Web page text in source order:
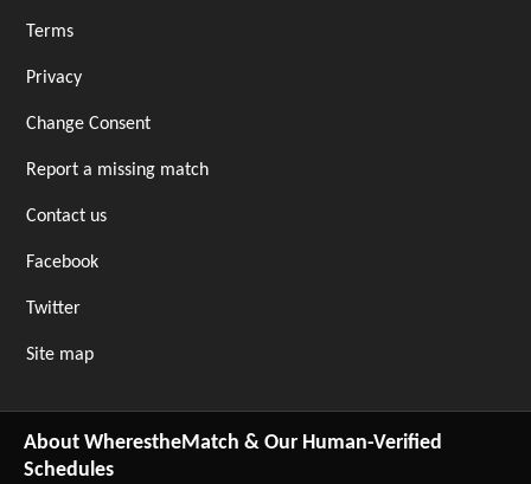
Terms
Privacy
Change Consent
Report a missing match
Contact us
Facebook
Twitter
Site map
About WherestheMatch & Our Human-Verified
Schedules